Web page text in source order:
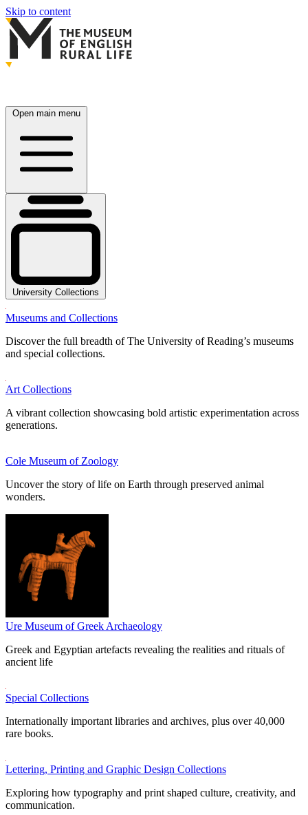
Skip to content
Open main menu
University Collections
Museums and Collections
Discover the full breadth of The University of Reading’s museums
and special collections.
Art Collections
A vibrant collection showcasing bold artistic experimentation across
generations.
Cole Museum of Zoology
Uncover the story of life on Earth through preserved animal
wonders.
Ure Museum of Greek Archaeology
Greek and Egyptian artefacts revealing the realities and rituals of
ancient life
Special Collections
Internationally important libraries and archives, plus over 40,000
rare books.
Lettering, Printing and Graphic Design Collections
Exploring how typography and print shaped culture, creativity, and
communication.